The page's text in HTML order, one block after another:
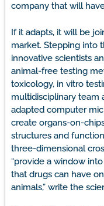
company that will
If it adapts, it will be
market. Stepping into
innovative scientists
animal-free testing
toxicology, in vitro
multidisciplinary team
adapted computer
create organs-on-
structures and
three-dimensional
“provide a window
that drugs can have
animals,” write the